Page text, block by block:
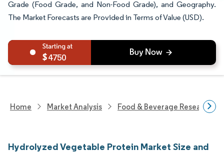
Grade (Food Grade, and Non-Food Grade), and Geography.
The Market Forecasts are Provided in Terms of Value (USD).
4750
Home Market Analysis Food & Beverage Research
Hydrolyzed Vegetable Protein Market Size and